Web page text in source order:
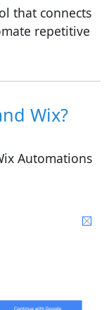
that connects
repetitive
Wix?
Automations